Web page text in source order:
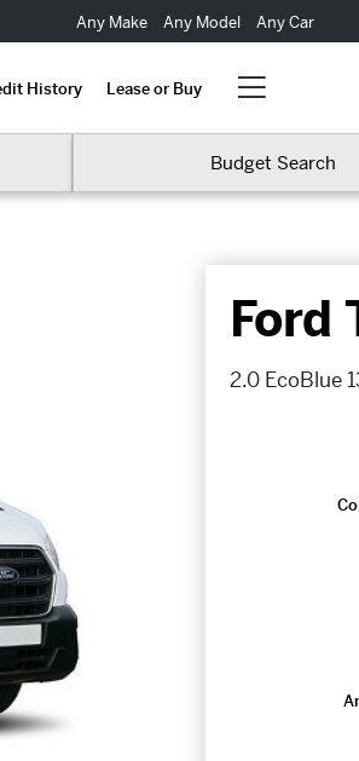
Any Make Any Model Any Car
History Lease or Buy
Budget Search
Ford
2.0 EcoBlue